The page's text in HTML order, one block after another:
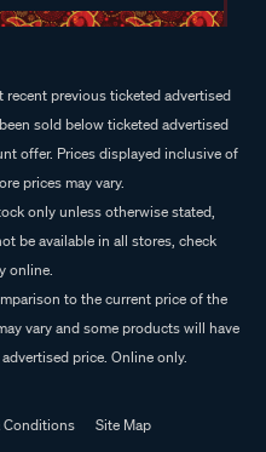
previous ticketed advertised
sold below ticketed advertised
offer. Prices displayed inclusive of
prices may vary.
only unless otherwise stated,
be available in all stores, check
online.
to the current price of the
vary and some products will have
price. Online only.
Conditions
Site Map